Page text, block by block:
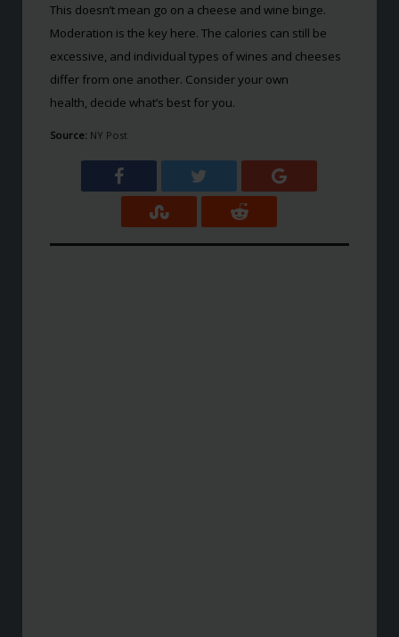
This doesn’t mean go on a cheese and wine binge.
Moderation is the key here. The calories can still be
excessive, and individual types of wines and cheeses
differ from one another. Consider your own
health, decide what’s best for you.
Source: NY Post